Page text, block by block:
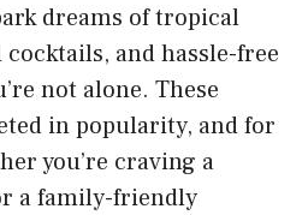
dreams of tropical
and hassle-free
not alone. These
in popularity, and for
you’re craving a
a family-friendly